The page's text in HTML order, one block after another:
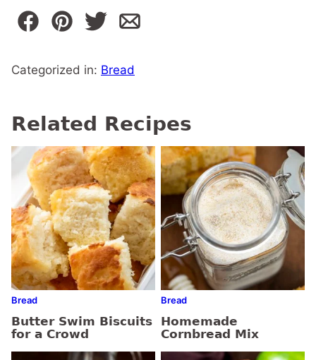
Categorized in: Bread
Related Recipes
Bread
Butter Swim Biscuits
for a Crowd
Bread
Homemade
Cornbread Mix